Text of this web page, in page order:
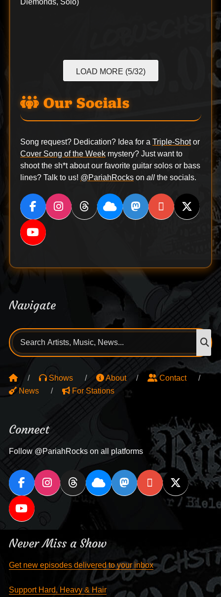
LOAD MORE (5/32)
Our Socials
Song request? Dedication? Idea for a Triple-Shotor
Cover Song of the Weekmystery? Just want to
shoot the sh*t about our favorite guitar solos or bass
lines? Talk to us! @PariahRockson allthe socials.
Navigate
Search
for:
Shows About
Contact
News
For Stations
Connect
Follow @PariahRocks on all platforms
Never Miss a Show
Get new episodes delivered to your inbox
Support Hard, Heavy & Hair